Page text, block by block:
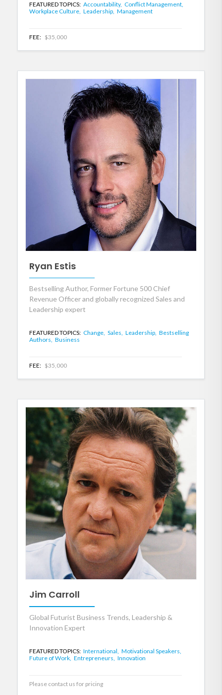
FEATURED TOPICS: Accountability, Conflict Management,
Workplace Culture, Leadership, Management
FEE: $35,000
Ryan Estis
Bestselling Author, Former Fortune 500 Chief
Revenue Officer and globally recognized Sales and
Leadership expert
FEATURED TOPICS: Change, Sales, Leadership, Bestselling
Authors, Business
FEE: $35,000
Jim Carroll
Global Futurist Business Trends, Leadership &
Innovation Expert
FEATURED TOPICS: International, Motivational Speakers,
Future of Work, Entrepreneurs, Innovation
Please contact us for pricing